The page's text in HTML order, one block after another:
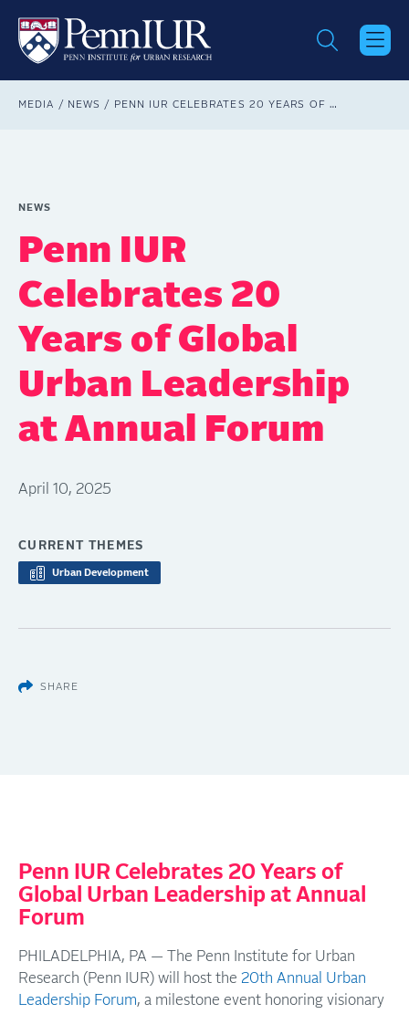
main
content
Breadcrumb
MEDIA NEWS PENN IUR CELEBRATES 20 YEARS OF GLOBAL URBAN LEADERSHIP AT ANNUAL FORUM
NEWS
Penn IUR
Celebrates 20
Years of Global
Urban Leadership
at Annual Forum
April 10, 2025
CURRENT THEMES
Urban Development
SHARE
Penn IUR Celebrates 20 Years of
Global Urban Leadership at Annual
Forum
PHILADELPHIA, PA — The Penn Institute for Urban
Research (Penn IUR) will host the 20th Annual Urban
Leadership Forum, a milestone event honoring visionary